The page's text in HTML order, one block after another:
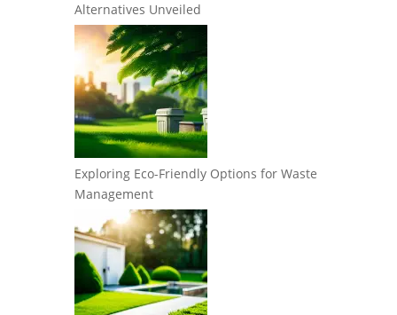
Alternatives Unveiled
Exploring Eco-Friendly Options for Waste
Management